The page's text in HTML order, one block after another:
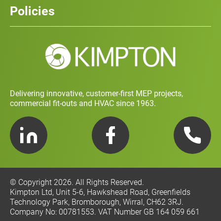
Delivering innovative, customer-first MEP projects,
commercial fit-outs and HVAC since 1963.
LinkedIn
Facebook Telephone
Contact
Policies
Training and Development Policy
Charity Policy
Privacy Policy
© Copyright 2026. All Rights Reserved.
Kimpton Ltd, Unit 5-6, Hawkshead Road, Greenfields
Technology Park, Bromborough, Wirral, CH62 3RJ.
Company No: 00781553. VAT Number GB 164 059 661